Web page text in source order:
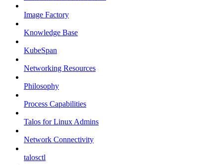
Image Factory
Knowledge Base
KubeSpan
Networking Resources
Philosophy
Process Capabilities
Talos for Linux Admins
Network Connectivity
talosctl